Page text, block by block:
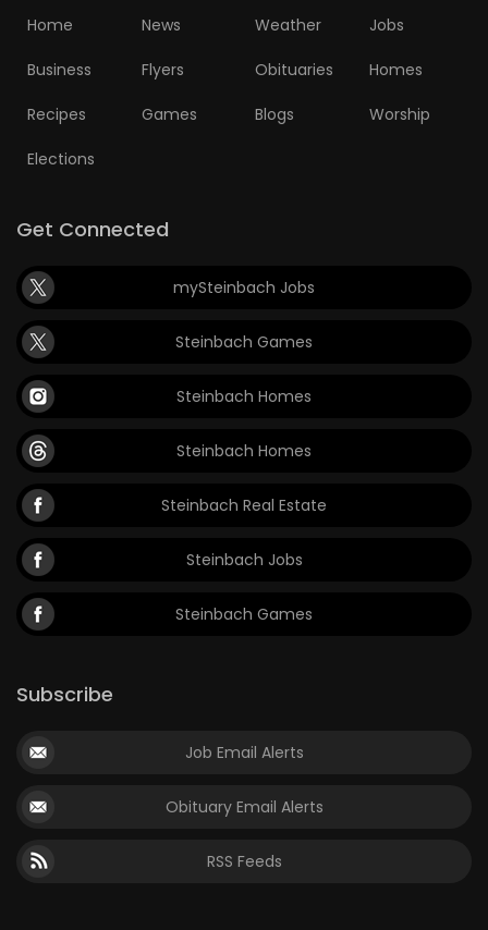
GAMES
Featured
FLYERS
ELECTIONS
RECIPES
Game
Zone
LATEST
GAMES
MATCH-
PUZZLE
Home News Weather Jobs
Business Flyers Obituaries Homes
Recipes Games Blogs Worship
Elections
Get Connected
mySteinbach Jobs
Steinbach Games
Steinbach Homes
Steinbach Homes
Steinbach Real Estate
Steinbach Jobs
Steinbach Games
Subscribe
Job Email Alerts
Obituary Email Alerts
RSS Feeds